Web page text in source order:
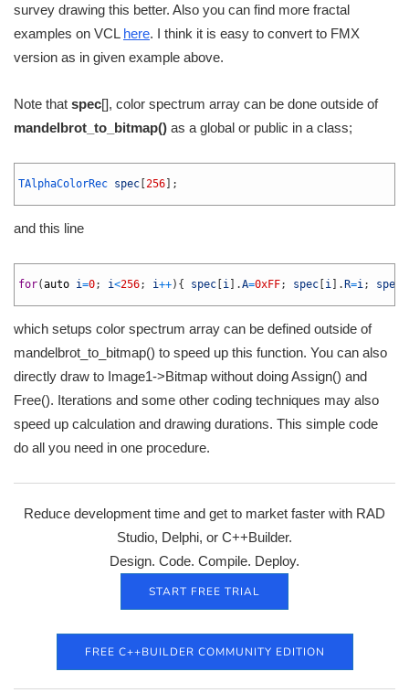
survey drawing this better. Also you can find more fractal
examples on VCL here. I think it is easy to convert to FMX
version as in given example above.
Note that spec[], color spectrum array can be done outside of
mandelbrot_to_bitmap() as a global or public in a class;
TAlphaColorRec spec 256 ;
and this line
for(auto i=0; i<256; i++) { spec i .A=0xFF; spec i . R=i; spec
which setups color spectrum array can be defined outside of
mandelbrot_to_bitmap() to speed up this function. You can also
directly draw to Image1->Bitmap without doing Assign() and
Free(). Iterations and some other coding techniques may also
speed up calculation and drawing durations. This simple code
do all you need in one procedure.
Reduce development time and get to market faster with RAD
Studio, Delphi, or C++Builder.
Design. Code. Compile. Deploy.
START FREE TRIAL
FREE C++BUILDER COMMUNITY EDITION